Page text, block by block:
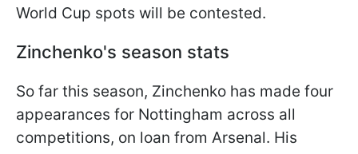
World Cup spots will be contested.
Zinchenko's season stats
So far this season, Zinchenko has made four
appearances for Nottingham across all
competitions, on loan from Arsenal. His